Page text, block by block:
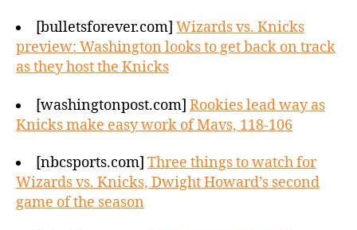
[bulletsforever.com] Wizards vs. Knicks
preview: Washington looks to get back on track
as they host the Knicks
[washingtonpost.com] Rookies lead way as
Knicks make easy work of Mavs, 118-106
[nbcsports.com] Three things to watch for
Wizards vs. Knicks, Dwight Howard’s second
game of the season